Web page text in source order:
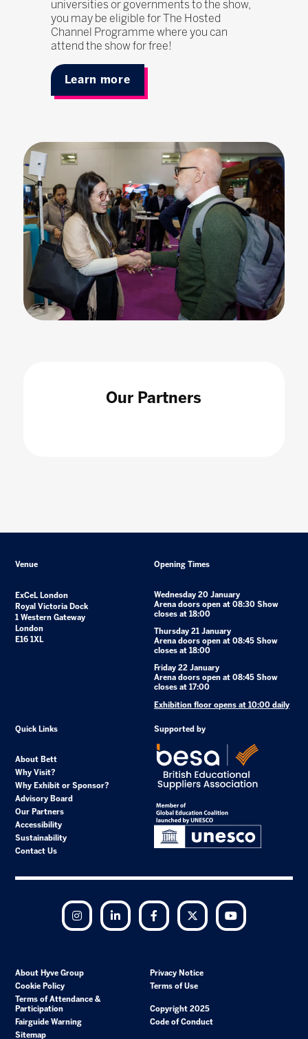
universities or governments to the show,
you may be eligible for The Hosted
Channel Programme where you can
attend the show for free!
Learn more
Our Partners
Venue
ExCeL London
Royal Victoria Dock
1 Western Gateway
London
E16 1XL
Opening Times
Wednesday 20 January
Arena doors open at 08:30 Show
closes at 18:00
Thursday 21 January
Arena doors open at 08:45 Show
closes at 18:00
Friday 22 January
Arena doors open at 08:45 Show
closes at 17:00
Exhibition floor opens at 10:00 daily
Quick Links
About Bett
Why Visit?
Why Exhibit or Sponsor?
Advisory Board
Our Partners
Accessibility
Sustainability
Contact Us
Supported by
Instagram LinkedIn Facebook Twitter
About Hyve Group
Privacy Notice
Cookie Policy
Terms of Use
Terms of Attendance &
Participation
Copyright 2025
Fairguide Warning
Code of Conduct
Sitemap